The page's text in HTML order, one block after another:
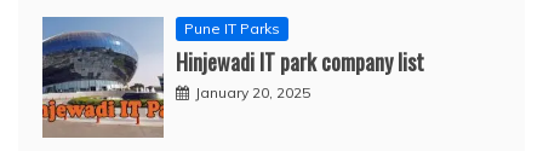
Pune IT Parks
Hinjewadi IT park company list
January 20, 2025